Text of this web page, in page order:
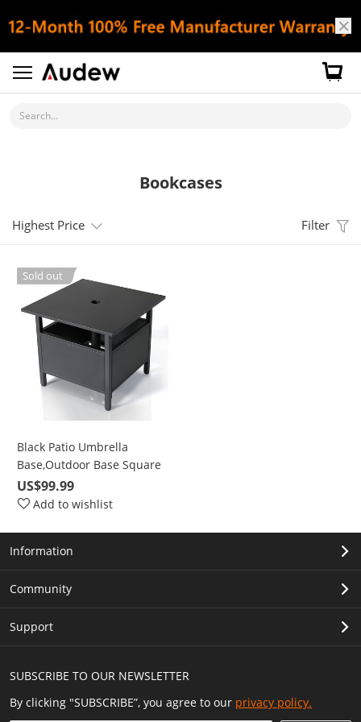
Search...
Bookcases
Highest Price Filter
Sold out
Black Patio Umbrella
Base,Outdoor Base Square
Side Table for Bistro,
Balcony, Backyard, Patio,
US$99.99
Add to wishlist
SUBSCRIBE TO OUR NEWSLETTER
By clicking "SUBSCRIBE”, you agree to our privacy policy.
Information
Community
Support